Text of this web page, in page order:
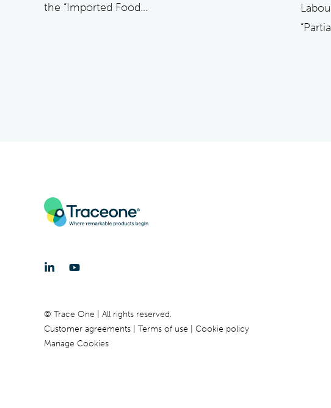
the “Imported Food...
© Trace One | All rights reserved.
Customer agreements
Terms of use
Cookie policy
Manage Cookies